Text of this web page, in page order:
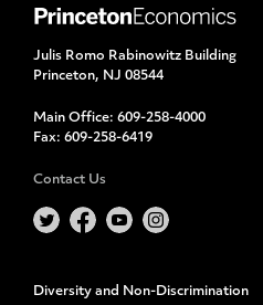
Julis Romo Rabinowitz Building
Princeton, NJ 08544
Main Office: 609-258-4000
Fax: 609-258-6419
Contact Us
Diversity and Non-Discrimination